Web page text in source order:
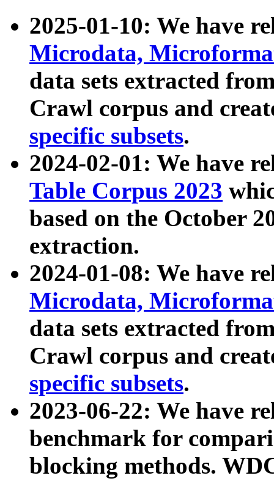
2025-01-10: We have
Microdata,
data sets extracted
Crawl corpus and
specific subsets.
2024-02-01: We have
Table Corpus 2023
based on the October
extraction.
2024-01-08: We have
Microdata,
data sets extracted
Crawl corpus and
specific subsets.
2023-06-22: We have
benchmark for
blocking methods.